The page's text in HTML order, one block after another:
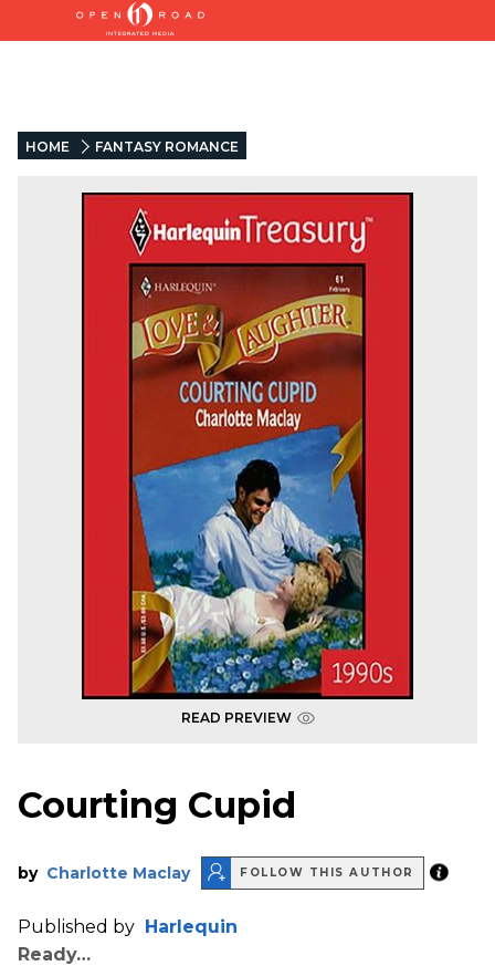
HOME FANTASY ROMANCE
READ PREVIEW
Courting Cupid
by Charlotte Maclay FOLLOW THIS AUTHOR
Published by Harlequin
Ready…